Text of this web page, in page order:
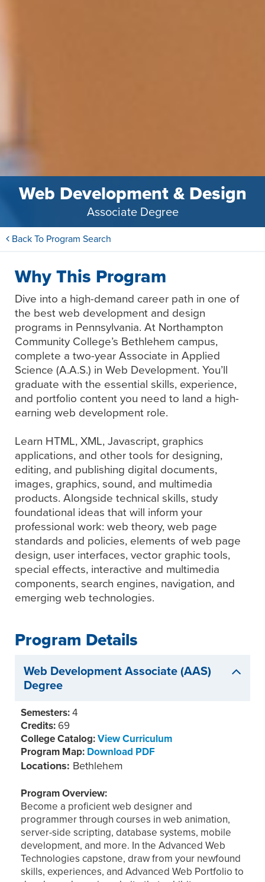
Web Development & Design
Associate Degree
Back To Program Search
Why This Program
Dive into a high-demand career path in one of
the best web development and design
programs in Pennsylvania. At Northampton
Community College’s Bethlehem campus,
complete a two-year Associate in Applied
Science (A.A.S.) in Web Development. You’ll
graduate with the essential skills, experience,
and portfolio content you need to land a high-
earning web development role.
Learn HTML, XML, Javascript, graphics
applications, and other tools for designing,
editing, and publishing digital documents,
images, graphics, sound, and multimedia
products. Alongside technical skills, study
foundational ideas that will inform your
professional work: web theory, web page
standards and policies, elements of web page
design, user interfaces, vector graphic tools,
special effects, interactive and multimedia
components, search engines, navigation, and
emerging web technologies.
Program Details
Web Development Associate (AAS)
Degree
Semesters:4
Credits: 69
College Catalog:View Curriculum
Program Map: Download PDF
Locations: Bethlehem
Program Overview:
Become a proficient web designer and
programmer through courses in web animation,
server-side scripting, database systems, mobile
development, and more. In the Advanced Web
Technologies capstone, draw from your newfound
skills, experiences, and Advanced Web Portfolio to